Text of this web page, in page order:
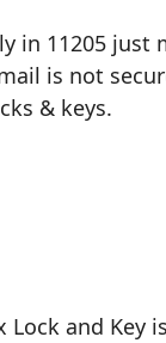
in 11205
is not
& keys.
and Key